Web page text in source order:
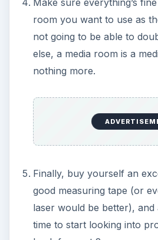
Make sure everything’s
room you want to use as
not going to be able to
else, a media room is a
nothing more.
Finally, buy yourself an
good measuring tape (or
laser would be better), and
time to start looking into